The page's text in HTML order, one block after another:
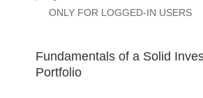
ONLY FOR LOGGED-IN USERS
Fundamentals of a Solid
Portfolio